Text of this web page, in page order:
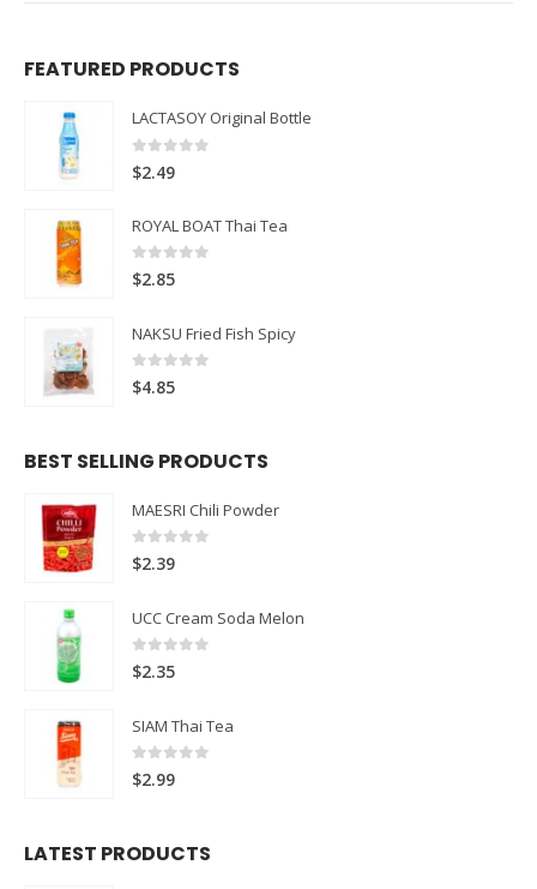
FEATURED PRODUCTS
LACTASOY Original Bottle
0
$2.49
ROYAL BOAT Thai Tea
0 out of 5
$2.85
NAKSU Fried Fish Spicy
0 out of 5
$4.85
BEST SELLING PRODUCTS
MAESRI Chili Powder
0 out of 5
$2.39
UCC Cream Soda Melon
0 out of 5
$2.35
SIAM Thai Tea
0 out of 5
$2.99
LATEST PRODUCTS